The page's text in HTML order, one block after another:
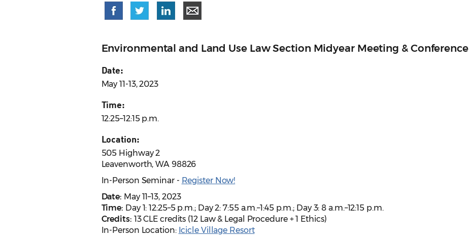
Environmental and Land Use Law Section Midyear Meeting & Conference
Date:
May 11-13, 2023
Time:
12:25–12:15 p.m.
Location:
505 Highway 2
Leavenworth, WA 98826
In-Person Seminar - Register Now!
Date: May 11–13, 2023
Time: Day 1: 12:25–5 p.m.; Day 2: 7:55 a.m.–1:45 p.m.; Day 3: 8 a.m.–12:15 p.m.
Credits: 13 CLE credits (12 Law & Legal Procedure + 1 Ethics)
In-Person Location: Icicle Village Resort